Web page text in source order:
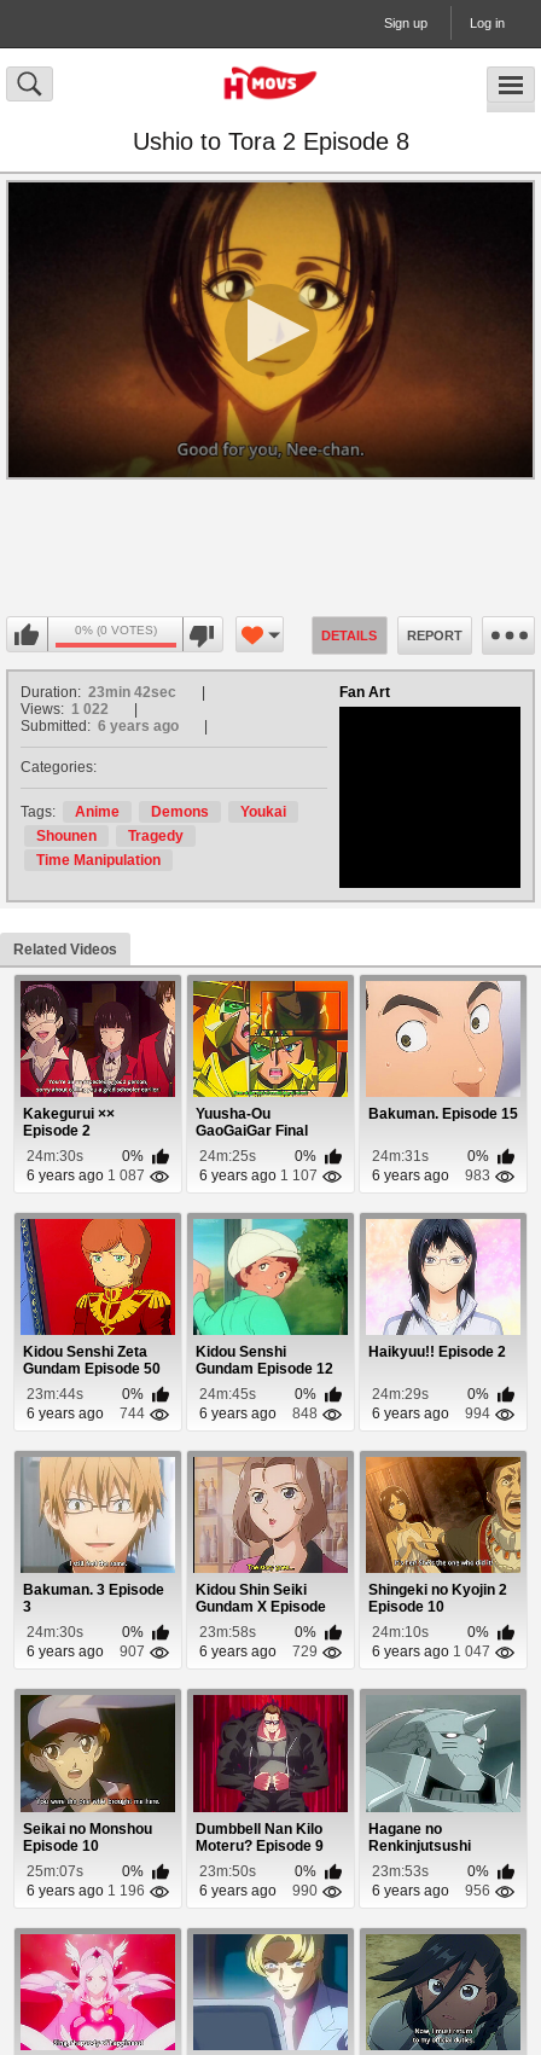
Sign up Log in
Ushio to Tora 2 Episode 8
0% (0 VOTES) DETAILS REPORT
Fan Art
Duration: 23min 42sec
Views: 1 022
Submitted: 6 years ago
Categories:
Tags: Anime Demons
Youkai
Shounen
Tragedy
Time Manipulation
Related Videos
Kakegurui ××
Episode 2
24m:30s
0%
6 years ago 1 087
Yuusha-Ou
GaoGaiGar Final
Episode 6
24m:25s
0%
6 years ago 1 107
Bakuman. Episode 15
24m:31s
0%
6 years ago
983
Kidou Senshi Zeta
Gundam Episode 50
23m:44s
0%
6 years ago
744
Kidou Senshi
Gundam Episode 12
24m:45s
0%
6 years ago
848
Haikyuu!! Episode 2
24m:29s
0%
6 years ago
994
Bakuman. 3 Episode
3
24m:30s
0%
6 years ago
907
Kidou Shin Seiki
Gundam X Episode
18
23m:58s
0%
6 years ago
729
Shingeki no Kyojin 2
Episode 10
24m:10s
0%
6 years ago 1 047
Seikai no Monshou
Episode 10
25m:07s
0%
6 years ago 1 196
Dumbbell Nan Kilo
Moteru? Episode 9
23m:50s
0%
6 years ago
990
Hagane no
Renkinjutsushi
Episode 21
23m:53s
0%
6 years ago
956